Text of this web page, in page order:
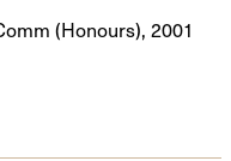
(Honours), 2001